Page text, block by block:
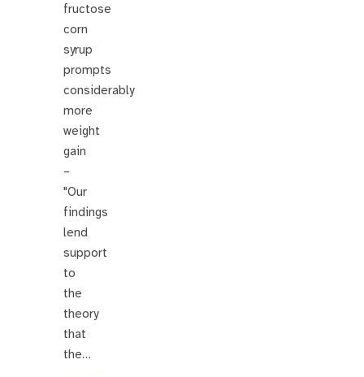
fructose
corn
syrup
prompts
considerably
more
weight
gain
–
"Our
findings
lend
support
to
the
theory
that
the…